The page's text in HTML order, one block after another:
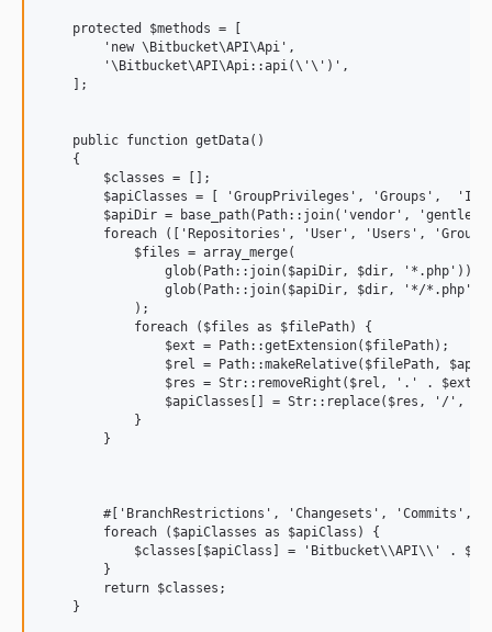
    protected $methods = [
        'new \Bitbucket\API\Api',
        '\Bitbucket\API\Api::api(\'\')',
    ];
    public function getData()
    {
        $classes = [];
$apiClasses = [ 'GroupPrivileges', 'Groups',
$apiDir = base_path(Path::join('vendor',
foreach (['Repositories', 'User', 'Users',
            $files = array_merge(
                glob(Path::join($apiDir, $dir, '*.php')),
                glob(Path::join($apiDir, $dir, '*/*.php'))
            );
            foreach ($files as $filePath) {
                $ext = Path::getExtension($filePath);
$rel = Path::makeRelative($filePath,
                $res = Str::removeRight($rel, '.' . $ext);
$apiClasses[] = Str::replace($res, '/',
            }
        }
#['BranchRestrictions', 'Changesets', 'Commits',
        foreach ($apiClasses as $apiClass) {
$classes[$apiClass] = 'Bitbucket\\API\\' .
        }
        return $classes;
    }